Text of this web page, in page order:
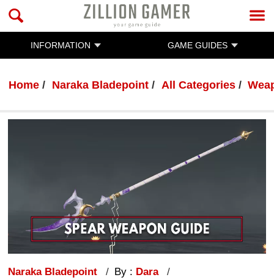
INFORMATION GAME GUIDES
Home Naraka Bladepoint All Categories
Naraka Bladepoint By : Dara